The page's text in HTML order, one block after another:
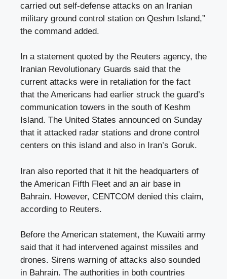
carried out self-defense attacks on an Iranian
military ground control station on Qeshm Island,”
the command added.
In a statement quoted by the Reuters agency, the
Iranian Revolutionary Guards said that the
current attacks were in retaliation for the fact
that the Americans had earlier struck the guard’s
communication towers in the south of Keshm
Island. The United States announced on Sunday
that it attacked radar stations and drone control
centers on this island and also in Iran’s Goruk.
Iran also reported that it hit the headquarters of
the American Fifth Fleet and an air base in
Bahrain. However, CENTCOM denied this claim,
according to Reuters.
Before the American statement, the Kuwaiti army
said that it had intervened against missiles and
drones. Sirens warning of attacks also sounded
in Bahrain. The authorities in both countries